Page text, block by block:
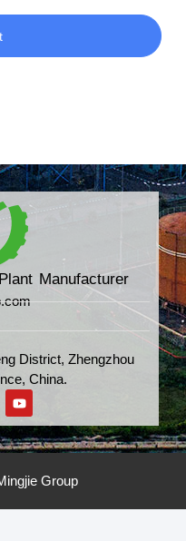
Manufacturer
District, Zhengzhou
China.
Group